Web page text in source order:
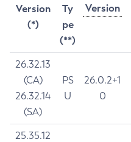
Version
(*)
Ty
pe
(**)
Version
26.32.13
(CA)
26.32.14
(SA)
PS
U
26.0.2+1
0
25.35.12